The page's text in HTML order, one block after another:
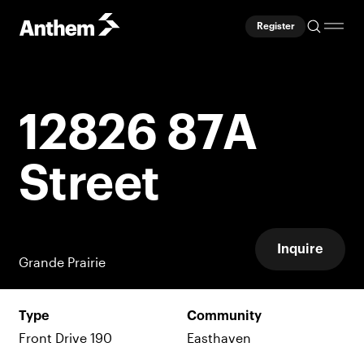
Register
12826 87A
Street
Grande Prairie
Inquire
Type
Front Drive 190
Community
Easthaven